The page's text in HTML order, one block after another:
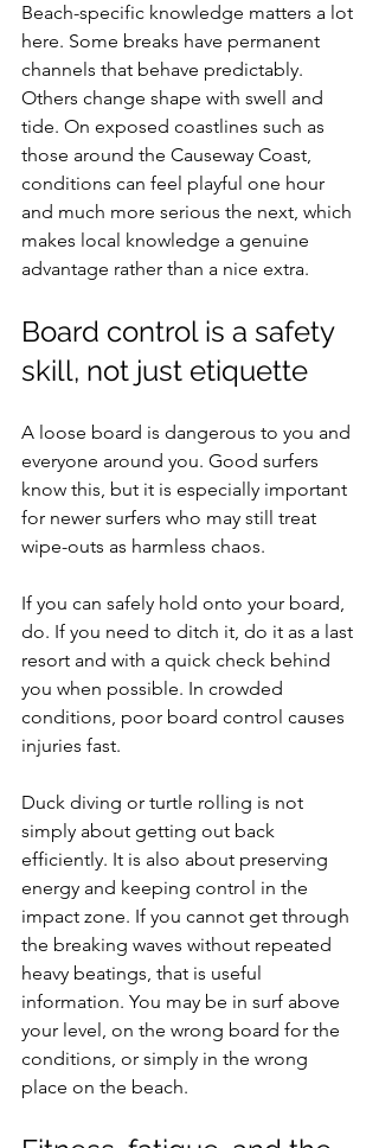
Beach-specific knowledge matters a lot
here. Some breaks have permanent
channels that behave predictably.
Others change shape with swell and
tide. On exposed coastlines such as
those around the Causeway Coast,
conditions can feel playful one hour
and much more serious the next, which
makes local knowledge a genuine
advantage rather than a nice extra.
Board control is a safety
skill, not just etiquette
A loose board is dangerous to you and
everyone around you. Good surfers
know this, but it is especially important
for newer surfers who may still treat
wipe-outs as harmless chaos.
If you can safely hold onto your board,
do. If you need to ditch it, do it as a last
resort and with a quick check behind
you when possible. In crowded
conditions, poor board control causes
injuries fast.
Duck diving or turtle rolling is not
simply about getting out back
efficiently. It is also about preserving
energy and keeping control in the
impact zone. If you cannot get through
the breaking waves without repeated
heavy beatings, that is useful
information. You may be in surf above
your level, on the wrong board for the
conditions, or simply in the wrong
place on the beach.